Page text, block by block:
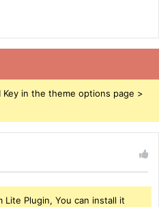
in the theme options page >
Plugin, You can install it